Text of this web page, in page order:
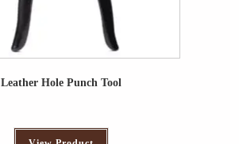
Leather Hole Punch Tool